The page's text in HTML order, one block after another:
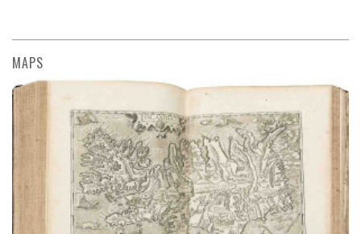
MAPS